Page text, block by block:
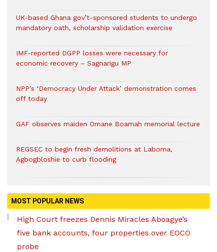
UK-based Ghana gov’t-sponsored students to undergo
mandatory oath, scholarship validation exercise
IMF-reported DGPP losses were necessary for
economic recovery – Sagnarigu MP
NPP’s ‘Democracy Under Attack’ demonstration comes
off today
GAF observes maiden Omane Boamah memorial lecture
REGSEC to begin fresh demolitions at Laboma,
Agbogbloshie to curb flooding
MOST POPULAR NEWS
High Court freezes Dennis Miracles Aboagye’s
five bank accounts, four properties over EOCO
probe